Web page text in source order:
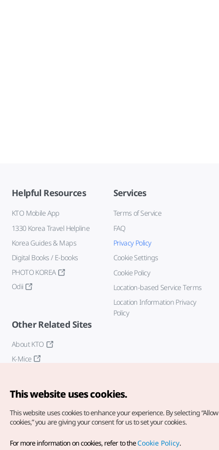
Helpful Resources
KTO Mobile App
1330 Korea Travel Helpline
Korea Guides & Maps
Digital Books / E-books
PHOTO KOREA
Odii
Services
Terms of Service
FAQ
Privacy Policy
Cookie Settings
Cookie Policy
Location-based Service Terms
Location Information Privacy
Policy
Other Related Sites
About KTO
K-Mice
Copyright© Korea Tourism Organization. All Rights Reserved.
This website uses cookies.
This website uses cookies to enhance your experience. By selecting
cookies,” you are giving your consent for us to set your cookies.
For more information on cookies, refer to theCookie Policy.